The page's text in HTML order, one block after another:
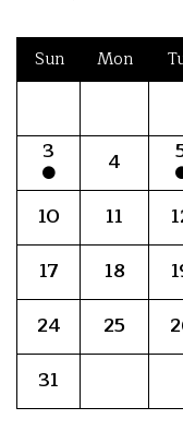
Sun Mon
3
4
10
11
17
18
24
25
31